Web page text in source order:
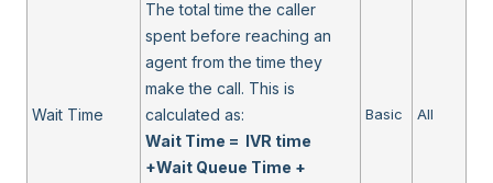
Wait Time
The total time the caller
spent before reaching an
agent from the time they
make the call. This is
calculated as:
Wait Time = IVR time
+Wait Queue Time +
Basic All